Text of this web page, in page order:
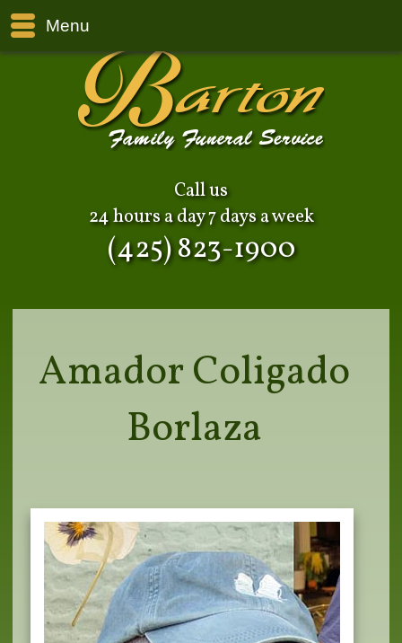
Menu
Call us
24 hours a day 7 days a week
(425) 823-1900
Amador Coligado
Borlaza